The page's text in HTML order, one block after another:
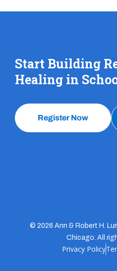
Start Building
Healing in
Register Now
© 2026 Ann & Robert H.
Chicago. All
Privacy Policy